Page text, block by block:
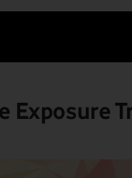
Exposure